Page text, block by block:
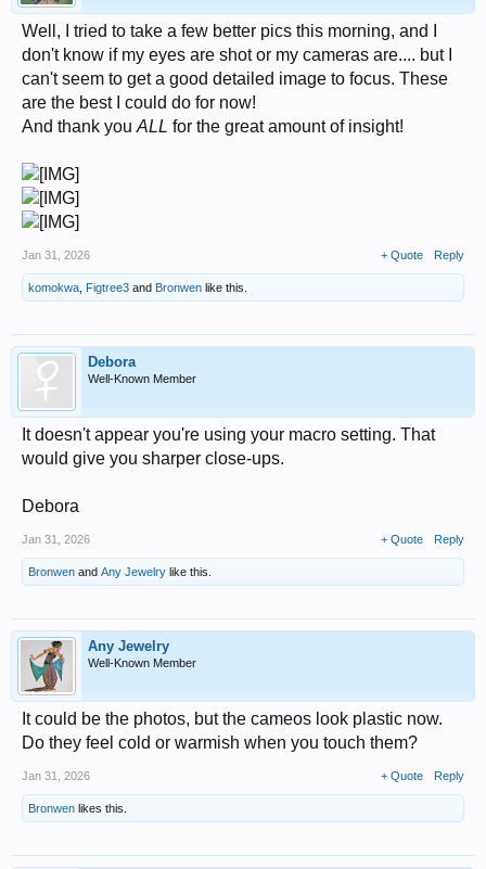
Well, I tried to take a few better pics this morning, and I
don't know if my eyes are shot or my cameras are.... but I
can't seem to get a good detailed image to focus. These
are the best I could do for now!
And thank you ALL for the great amount of insight!
Jan 31, 2026 + Quote Reply
komokwa Figtree3 and Bronwen like this.
Debora
Well-Known Member
It doesn't appear you're using your macro setting. That
would give you sharper close-ups.
Debora
Jan 31, 2026 + Quote Reply
Bronwen and Any Jewelry like this.
Any Jewelry
Well-Known Member
It could be the photos, but the cameos look plastic now.
Do they feel cold or warmish when you touch them?
Jan 31, 2026 + Quote Reply
Bronwen likes this.